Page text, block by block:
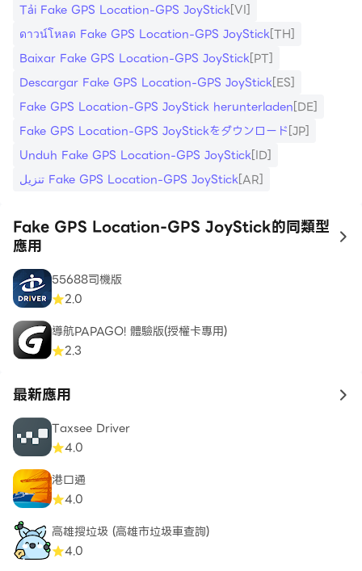
Tải Fake GPS Location-GPS JoyStick[VI]
ดาวน์โหลด Fake GPS Location-GPS JoyStick[TH]
Baixar Fake GPS Location-GPS JoyStick[PT]
Descargar Fake GPS Location-GPS JoyStick[ES]
Fake GPS Location-GPS JoyStick herunterladen[DE]
Fake GPS Location-GPS JoyStickをダウンロード[JP]
Unduh Fake GPS Location-GPS JoyStick[ID]
تنزيل Fake GPS Location-GPS JoyStick[AR]
Fake GPS Location-GPS JoyStick的同類型
應用
to
55688司機版
2.0
導航PAPAGO! 體驗版(授權卡專用)
2.3
最新應用 to
Taxsee Driver
4.0
港口通
4.0
高雄搜垃圾 (高雄市垃圾車查詢)
4.0